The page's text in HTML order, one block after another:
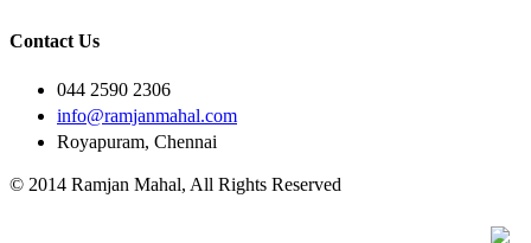
Contact Us
044 2590 2306
info@ramjanmahal.com
Royapuram, Chennai
© 2014 Ramjan Mahal, All Rights Reserved